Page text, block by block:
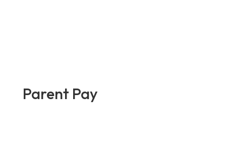
Parent Pay